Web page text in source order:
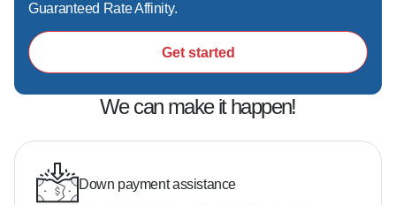
Guaranteed Rate Affinity.
Get started
We can make it happen!
Down payment assistance